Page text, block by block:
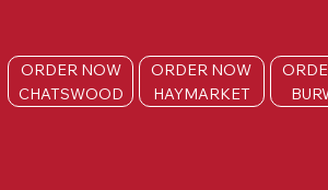
ORDER NOW
CHATSWOOD
ORDER NOW
HAYMARKET